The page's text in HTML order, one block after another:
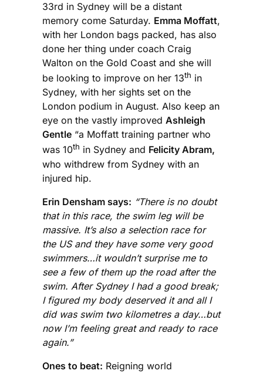
33rd in Sydney will be a distant
memory come Saturday. Emma Moffatt,
with her London bags packed, has also
done her thing under coach Craig
Walton on the Gold Coast and she will
be looking to improve on her 13th in
Sydney, with her sights set on the
London podium in August. Also keep an
eye on the vastly improved Ashleigh
Gentle “a Moffatt training partner who
was 10th in Sydney and Felicity Abram,
who withdrew from Sydney with an
injured hip.
Erin Densham says: “There is no doubt
that in this race, the swim leg will be
massive. It’s also a selection race for
the US and they have some very good
swimmers…it wouldn’t surprise me to
see a few of them up the road after the
swim. After Sydney I had a good break;
I figured my body deserved it and all I
did was swim two kilometres a day…but
now I’m feeling great and ready to race
again.”
Ones to beat: Reigning world